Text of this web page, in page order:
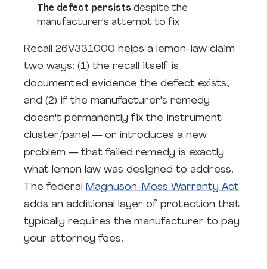
The defect persists despite the
manufacturer's attempt to fix
Recall 26V331000 helps a lemon-law claim
two ways: (1) the recall itself is
documented evidence the defect exists,
and (2) if the manufacturer's remedy
doesn't permanently fix the instrument
cluster/panel — or introduces a new
problem — that failed remedy is exactly
what lemon law was designed to address.
The federal
Magnuson-Moss Warranty Act
adds an additional layer of protection that
typically requires the manufacturer to pay
your attorney fees.